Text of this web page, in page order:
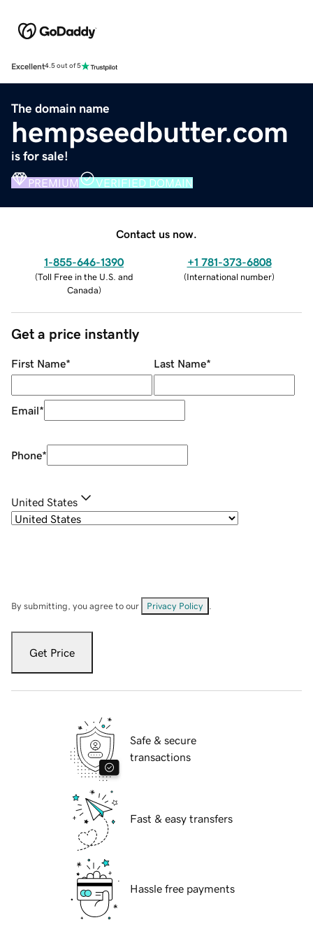
Excellent4.5 out of 5
The domain name
hempseedbutter.com
is for sale!
PREMIUM VERIFIED DOMAIN
Contact us now.
1-855-646-1390
(Toll Free in the U.S. and
Canada)
+1 781-373-6808
(International number)
Get a price instantly
First Name* Last Name*
Email*
Phone*
United States
By submitting, you agree to our Privacy Policy
Get Price
Safe & secure
transactions
Fast & easy transfers
Hassle free payments